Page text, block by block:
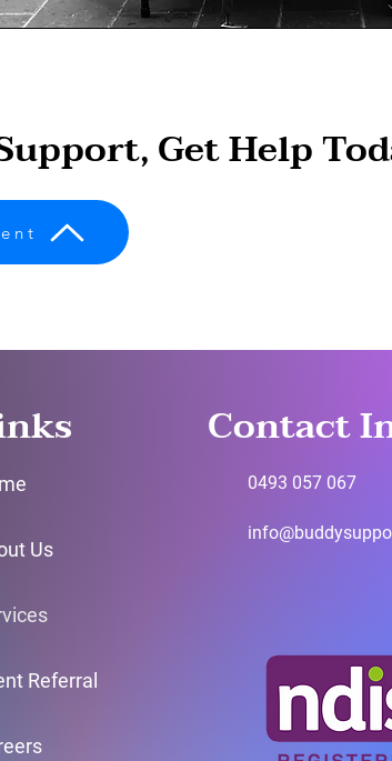
Get Help
Us
Referral
Contact
0493 057 067